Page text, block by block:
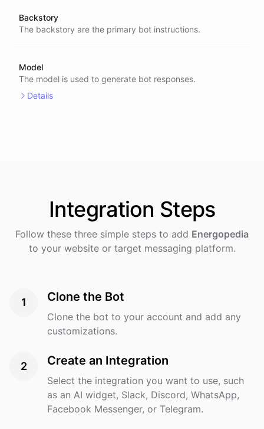
Backstory
The backstory are the primary bot instructions.
Model
The model is used to generate bot responses.
Details
Integration Steps
Follow these three simple steps to add Energopedia
to your website or target messaging platform.
1 Clone the Bot
Clone the bot to your account and add any
customizations.
2 Create an Integration
Select the integration you want to use, such
as an AI widget, Slack, Discord, WhatsApp,
Facebook Messenger, or Telegram.